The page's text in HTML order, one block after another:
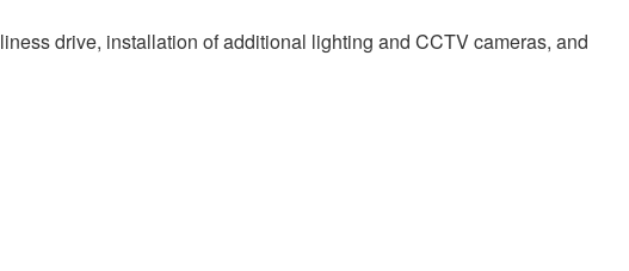
drive, installation of additional lighting and CCTV cameras, and